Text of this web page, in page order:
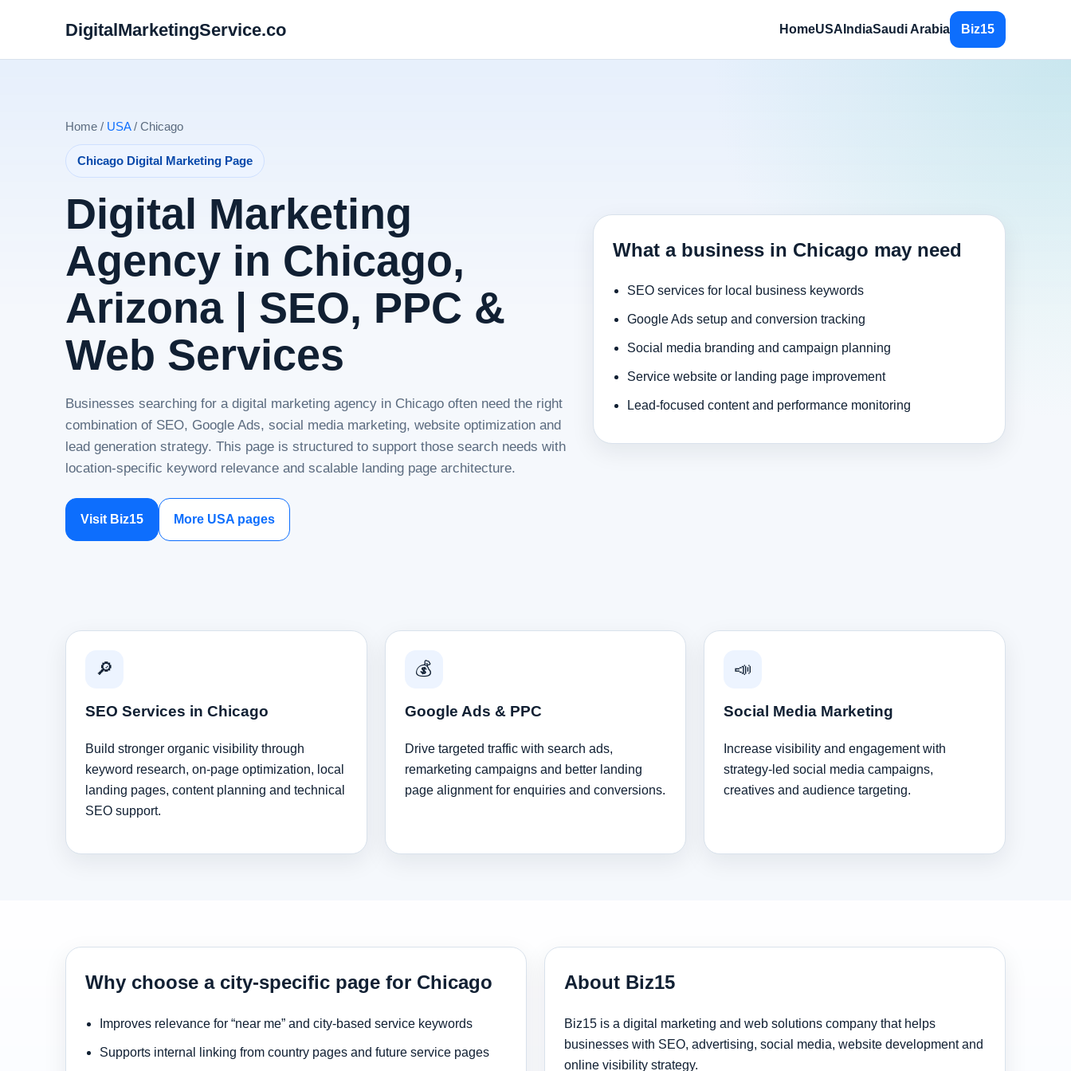
DigitalMarketingService.co HomeUSA IndiaSaudi Arabia Biz15
Home / USA/ Chicago
Chicago Digital Marketing Page
Digital Marketing
Agency in Chicago,
Arizona | SEO, PPC &
Web Services
Businesses searching for a digital marketing agency in Chicago often need the right
combination of SEO, Google Ads, social media marketing, website optimization and
lead generation strategy. This page is structured to support those search needs with
location-specific keyword relevance and scalable landing page architecture.
Visit Biz15 More USA pages
What a business in Chicago may need
SEO services for local business keywords
Google Ads setup and conversion tracking
Social media branding and campaign planning
Service website or landing page improvement
Lead-focused content and performance monitoring
🔎
SEO Services in Chicago
Build stronger organic visibility through
keyword research, on-page optimization, local
landing pages, content planning and technical
SEO support.
💰
Google Ads & PPC
Drive targeted traffic with search ads,
remarketing campaigns and better landing
page alignment for enquiries and conversions.
📣
Social Media Marketing
Increase visibility and engagement with
strategy-led social media campaigns,
creatives and audience targeting.
Why choose a city-specific page for Chicago
Improves relevance for “near me” and city-based service keywords
Supports internal linking from country pages and future service pages
About Biz15
Biz15 is a digital marketing and web solutions company that helps
businesses with SEO, advertising, social media, website development and
online visibility strategy.